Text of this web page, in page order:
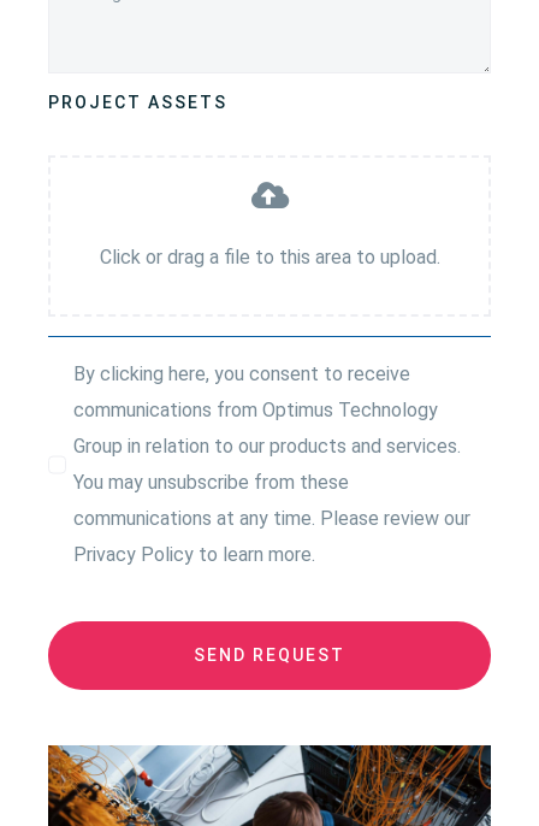
PROJECT ASSETS
Click or drag a file to this area to upload.
By clicking here, you consent to receive
communications from Optimus Technology
Group in relation to our products and services.
You may unsubscribe from these
communications at any time. Please review our
Privacy Policy to learn more.
SEND REQUEST